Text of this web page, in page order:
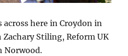
here in Croydon in
Zachary Stiling, Reform UK
Norwood.